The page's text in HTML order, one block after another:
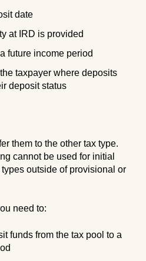
date
at IRD is provided
future income period
taxpayer where deposits
deposit status
them to the other tax type.
cannot be used for initial
outside of provisional or
need to:
funds from the tax pool to a